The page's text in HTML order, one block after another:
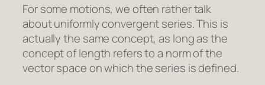
For some motions, we often rather talk
about uniformly convergent series. This is
actually the same concept, as long as the
concept of length refers to a norm of the
vector space on which the series is defined.